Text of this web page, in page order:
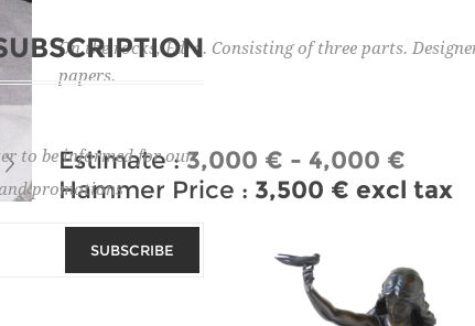
On the rocks, Edra. Consisting of three parts.
papers.
Estimate : 3,000 € - 4,000 €
Hammer Price : 3,500 € excl tax
to be informed for our
promotions
SUBSCRIBE